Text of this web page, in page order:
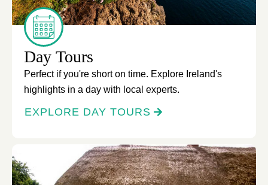
Day Tours
Perfect if you're short on time. Explore Ireland's
highlights in a day with local experts.
EXPLORE DAY TOURS